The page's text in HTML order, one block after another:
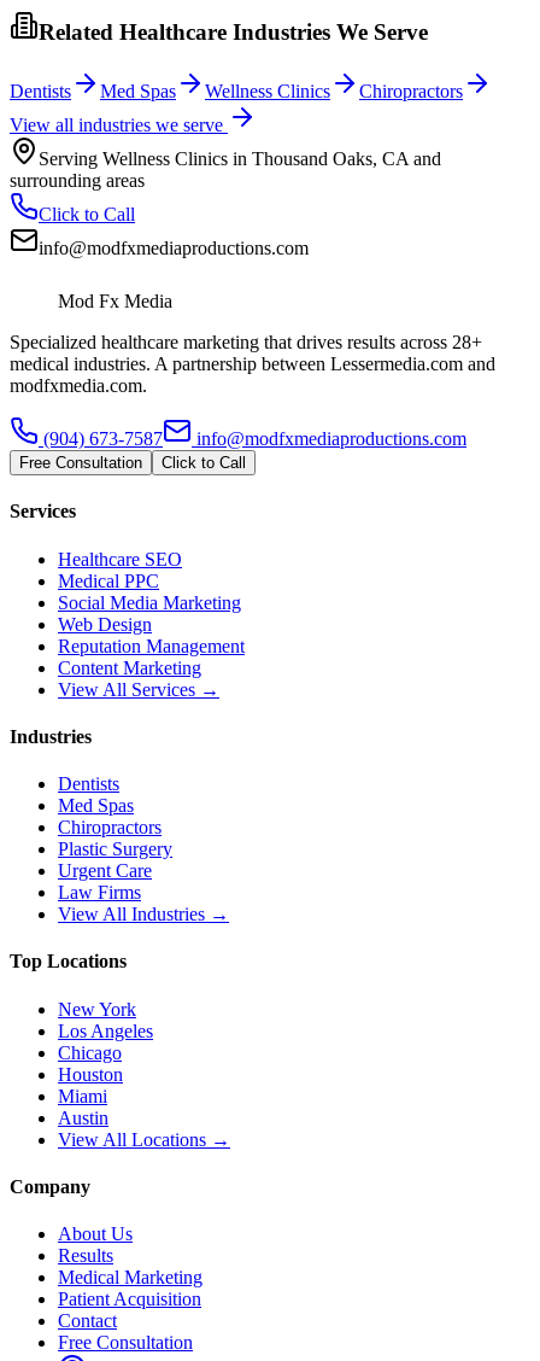
Related Healthcare Industries We Serve
Dentists Med Spas Wellness Clinics
Chiropractors
View all industries we serve
Serving Wellness Clinics in Thousand Oaks, CA and
surrounding areas
Click to Call
info@modfxmediaproductions.com
Mod Fx Media
Specialized healthcare marketing that drives results across 28+
medical industries. A partnership between Lessermedia.com and
modfxmedia.com.
(904) 673-7587 info@modfxmediaproductions.com
Free Consultation Click to Call
Services
Healthcare SEO
Medical PPC
Social Media Marketing
Web Design
Reputation Management
Content Marketing
View All Services →
Industries
Dentists
Med Spas
Chiropractors
Plastic Surgery
Urgent Care
Law Firms
View All Industries →
Top Locations
New York
Los Angeles
Chicago
Houston
Miami
Austin
View All Locations →
Company
About Us
Results
Medical Marketing
Patient Acquisition
Contact
Free Consultation